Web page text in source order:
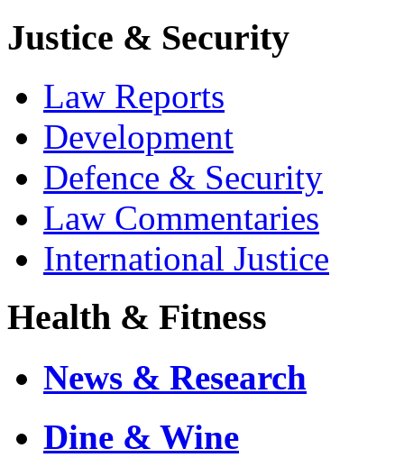
Justice & Security
Law Reports
Development
Defence & Security
Law Commentaries
International Justice
Health & Fitness
News & Research
Dine & Wine